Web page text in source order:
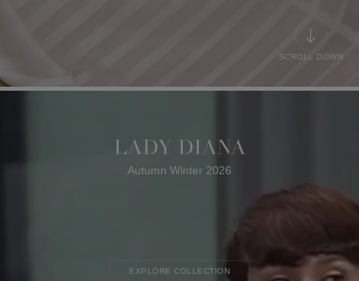
SCROLL DOWN
LADY DIANA
Autumn Winter 2026
EXPLORE COLLECTION